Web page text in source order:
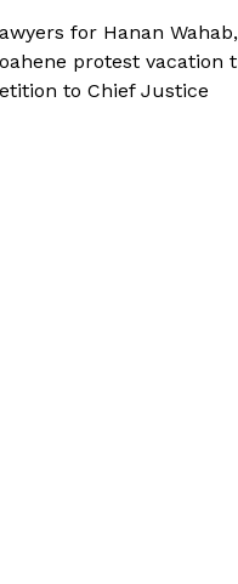
for Hanan
protest vacation
to Chief Justice